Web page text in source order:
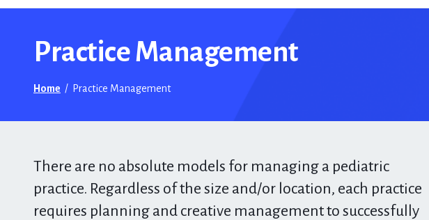
Practice Management
Home / Practice Management
There are no absolute models for managing a pediatric
practice. Regardless of the size and/or location, each practice
requires planning and creative management to successfully